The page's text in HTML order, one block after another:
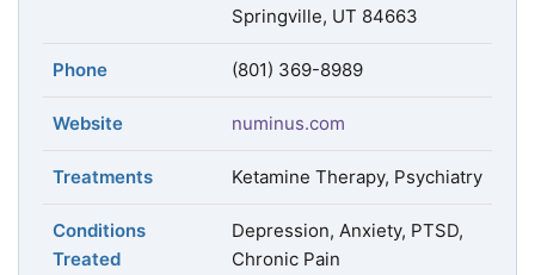
Springville, UT 84663
Phone (801) 369-8989
Website numinus.com
Treatments Ketamine Therapy, Psychiatry
Conditions
Treated
Depression, Anxiety, PTSD,
Chronic Pain